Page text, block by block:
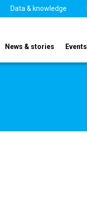
Data & knowledge
News & stories Events